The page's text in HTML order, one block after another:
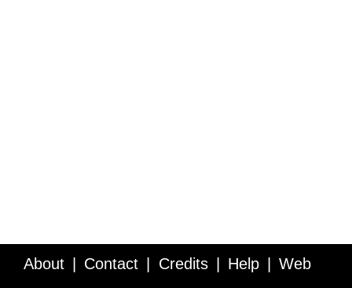
About Contact Credits Help Web